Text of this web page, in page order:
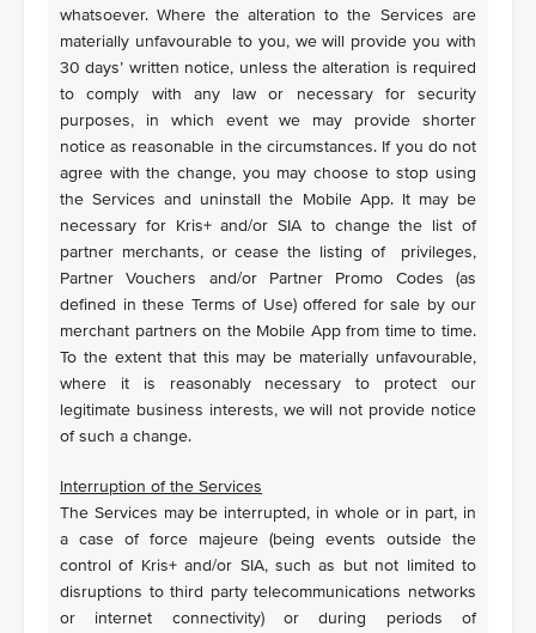
whatsoever. Where the alteration to the Services are
materially unfavourable to you, we will provide you with
30 days’ written notice, unless the alteration is required
to comply with any law or necessary for security
purposes, in which event we may provide shorter
notice as reasonable in the circumstances. If you do not
agree with the change, you may choose to stop using
the Services and uninstall the Mobile App. It may be
necessary for Kris+ and/or SIA to change the list of
partner merchants, or cease the listing of privileges,
Partner Vouchers and/or Partner Promo Codes (as
defined in these Terms of Use) offered for sale by our
merchant partners on the Mobile App from time to time.
To the extent that this may be materially unfavourable,
where it is reasonably necessary to protect our
legitimate business interests, we will not provide notice
of such a change.
Interruption of the Services
The Services may be interrupted, in whole or in part, in
a case of force majeure (being events outside the
control of Kris+ and/or SIA, such as but not limited to
disruptions to third party telecommunications networks
or internet connectivity) or during periods of